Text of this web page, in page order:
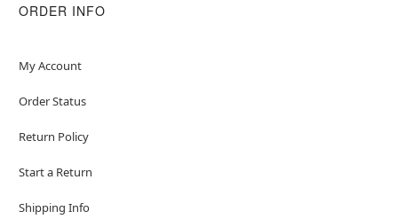
ORDER INFO
My Account
Order Status
Return Policy
Start a Return
Shipping Info